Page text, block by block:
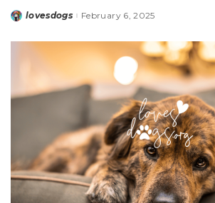
Postedlovesdogs February 6, 2025